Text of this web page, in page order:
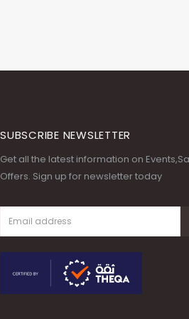
Offers. Sign up for newsletter today